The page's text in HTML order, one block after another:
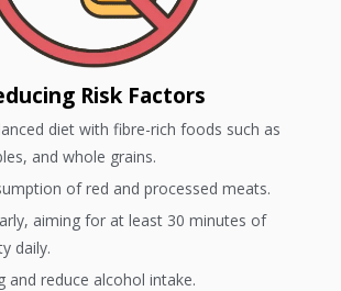
Risk Factors
diet with fibre-rich foods such as
and whole grains.
of red and processed meats.
aiming for at least 30 minutes of
daily.
and reduce alcohol intake.